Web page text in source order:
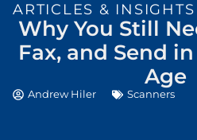
ARTICLES & INSIGHTS
Why You Still
Fax, and Send
Age
Andrew Hiler Scanners